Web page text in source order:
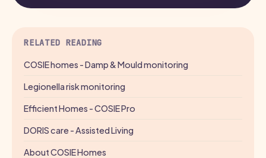
RELATED READING
COSIE homes - Damp & Mould monitoring
Legionella risk monitoring
Efficient Homes - COSIE Pro
DORIS care - Assisted Living
About COSIE Homes